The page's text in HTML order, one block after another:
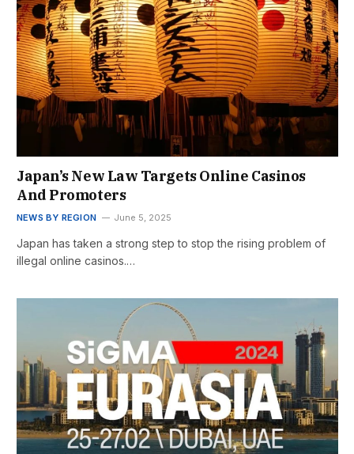
Japan’s New Law Targets Online Casinos
And Promoters
NEWS BY REGION June 5, 2025
Japan has taken a strong step to stop the rising problem of
illegal online casinos.…